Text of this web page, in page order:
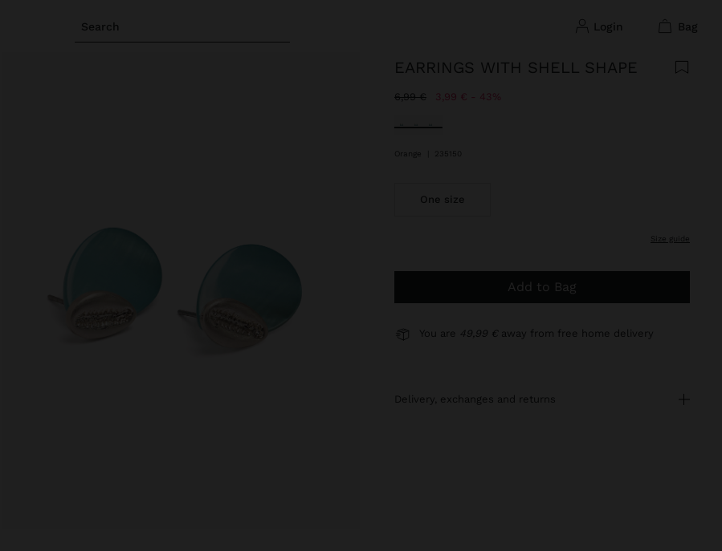
Search login bag
EARRINGS WITH SHELL SHAPE
Price reduced from
6,99 €to 3,99 € 43%
selected
Orange 235150
One size
size guide
Add to Bag
You are 49,99 € away from free home delivery
delivery, exchanges and returns